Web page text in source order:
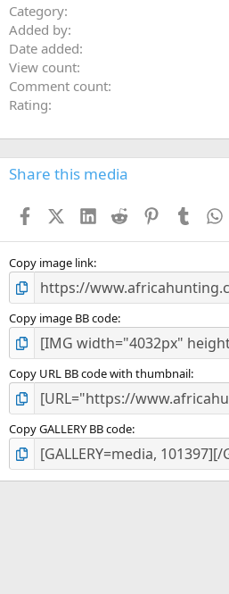
o
s
:
Category
Added by
Date added
View count
Comment count
Rating
Share this media
FacebookX (Twitter)
LinkedIn
Reddit PinterestTumblr
Copy image link
Copy image BB code
Copy URL BB code with thumbnail
Copy GALLERY BB code